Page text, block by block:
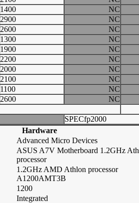
1400
NC
2900
NC
2600
NC
1300
NC
1900
NC
2200
NC
2000
NC
2100
NC
1100
NC
2600
NC
SPECfp2000
Hardware
Advanced Micro Devices
ASUS A7V Motherboard 1.2GHz
processor
1.2GHz AMD Athlon processor
A1200AMT3B
1200
Integrated